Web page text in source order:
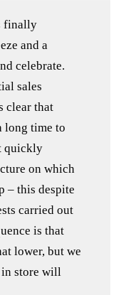
finally
and a
celebrate.
sales
clear that
long time to
quickly
on which
– this despite
carried out
is that
lower, but we
store will